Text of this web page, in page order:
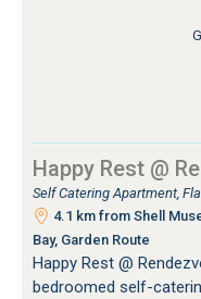
Happy Rest @
Self Catering Apartment,
4.1 km from Shell
Bay, Garden Route
Happy Rest @
bedroomed self-